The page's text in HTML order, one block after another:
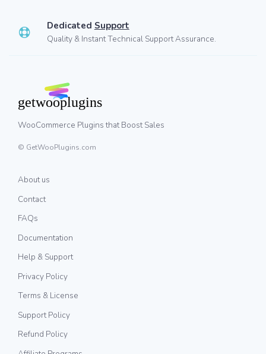
Dedicated Support
Quality & Instant Technical Support Assurance.
WooCommerce Plugins that Boost Sales
© GetWooPlugins.com
About us
Contact
FAQs
Documentation
Help & Support
Privacy Policy
Terms & License
Support Policy
Refund Policy